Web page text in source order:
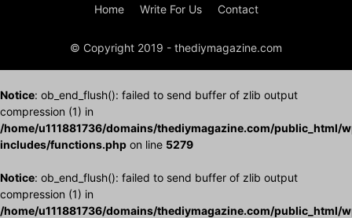
Home Write For Us Contact
© Copyright 2019 - thediymagazine.com
Notice: ob_end_flush(): failed to send buffer of zlib output
compression (1) in
/home/u111881736/domains/thediymagazine.com/public_html/
includes/functions.php on line 5279
Notice: ob_end_flush(): failed to send buffer of zlib output
compression (1) in
/home/u111881736/domains/thediymagazine.com/public_html/